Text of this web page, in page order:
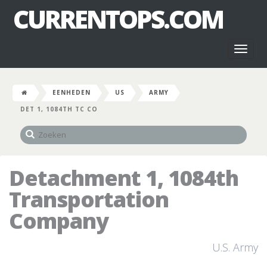
CURRENTOPS.COM
EENHEDEN US
ARMY
DET 1, 1084TH TC CO
Detachment 1, 1084th
Transportation
Company
U.S. Army